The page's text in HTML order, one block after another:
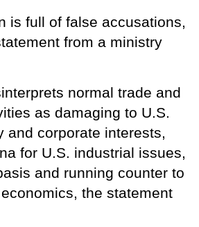
is full of false accusations,
from a ministry
normal trade and
as damaging to U.S.
and corporate interests,
for U.S. industrial issues,
and running counter to
the statement